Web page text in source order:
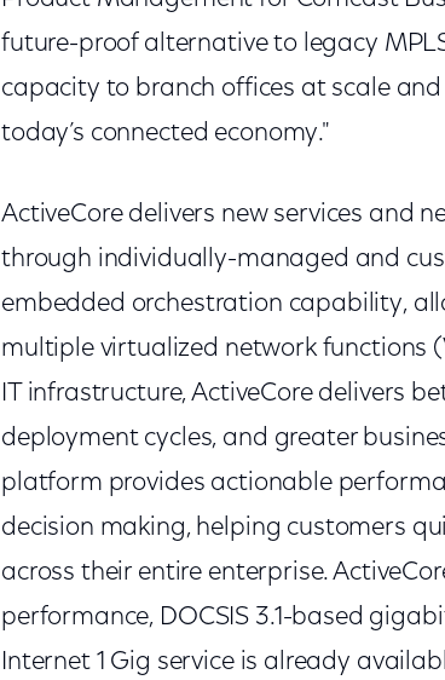
future-proof alternative to legacy
capacity to branch offices at scale
today’s connected economy."
ActiveCore delivers new services and
through individually-managed and
embedded orchestration capability,
multiple virtualized network functions
IT infrastructure, ActiveCore delivers
deployment cycles, and greater
platform provides actionable
decision making, helping customers
across their entire enterprise.
performance, DOCSIS 3.1-based
Internet 1 Gig service is already